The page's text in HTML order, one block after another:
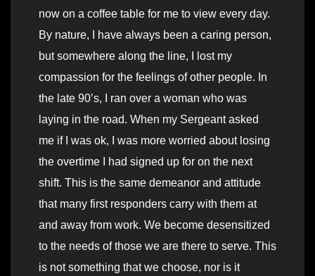
now on a coffee table for me to view every day.
By nature, I have always been a caring person,
but somewhere along the line, I lost my
compassion for the feelings of other people. In
the late 90’s, I ran over a woman who was
laying in the road. When my Sergeant asked
me if I was ok, I was more worried about losing
the overtime I had signed up for on the next
shift. This is the same demeanor and attitude
that many first responders carry with them at
and away from work. We become desensitized
to the needs of those we are there to serve. This
is not something that we choose, nor is it